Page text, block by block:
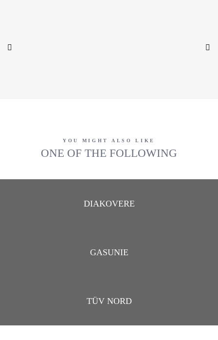
YOU MIGHT ALSO LIKE
ONE OF THE FOLLOWING
DIAKOVERE
GASUNIE
TÜV NORD